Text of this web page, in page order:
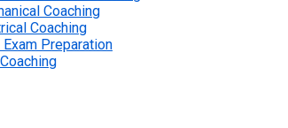
Coaching
Coaching
Preparation